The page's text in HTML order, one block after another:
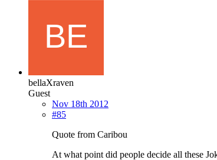
bellaXraven
Guest
Nov 18th 2012
#85
Quote from Caribou
At what point did people decide all these